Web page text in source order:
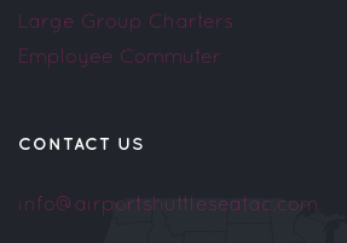
Large Group Charters
Employee Commuter
CONTACT US
info@airportshuttleseatac.com